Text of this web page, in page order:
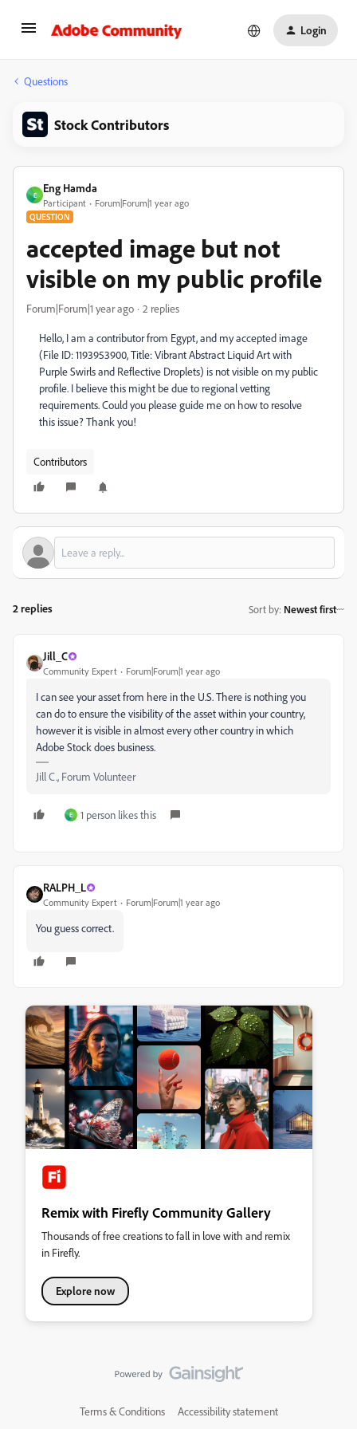
Login
Questions
Stock Contributors
E
Eng Hamda
Participant Forum|Forum|1 year ago
QUESTION
accepted image but not
visible on my public profile
Forum|Forum|1 year ago 2 replies
Hello, I am a contributor from Egypt, and my accepted image
(File ID: 1193953900, Title: Vibrant Abstract Liquid Art with
Purple Swirls and Reflective Droplets) is not visible on my public
profile. I believe this might be due to regional vetting
requirements. Could you please guide me on how to resolve
this issue? Thank you!
Contributors
2 replies Sort by: Newest first
Jill_C
Community Expert Forum|Forum|1 year ago
I can see your asset from here in the U.S. There is nothing you
can do to ensure the visibility of the asset within your country,
however it is visible in almost every other country in which
Adobe Stock does business.
Jill C., Forum Volunteer
E 1 person likes this
RALPH_L
Community Expert Forum|Forum|1 year ago
You guess correct.
Remix with Firefly Community Gallery
Thousands of free creations to fall in love with and remix
in Firefly.
Explore now
Terms & Conditions Accessibility statement